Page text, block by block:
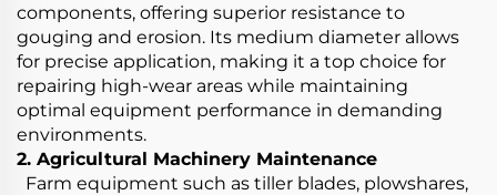
components, offering superior resistance to
gouging and erosion. Its medium diameter allows
for precise application, making it a top choice for
repairing high-wear areas while maintaining
optimal equipment performance in demanding
environments.
2. Agricultural Machinery Maintenance
Farm equipment such as tiller blades, plowshares,